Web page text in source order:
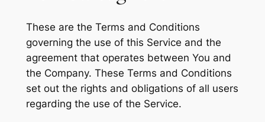
These are the Terms and Conditions
governing the use of this Service and the
agreement that operates between You and
the Company. These Terms and Conditions
set out the rights and obligations of all users
regarding the use of the Service.